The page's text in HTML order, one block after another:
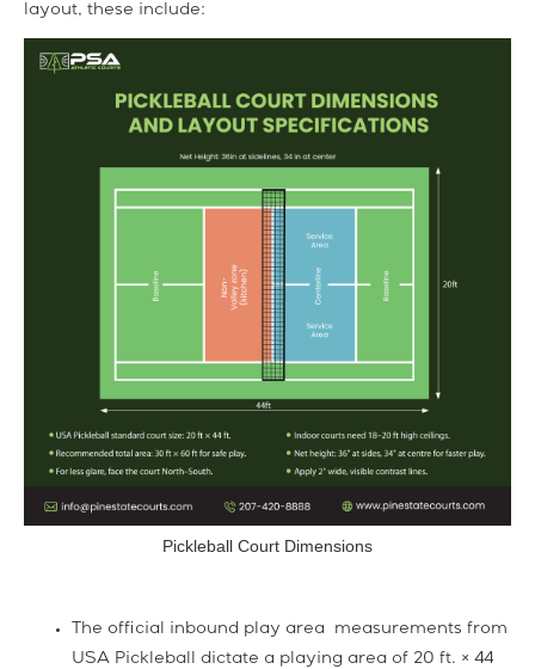
layout, these include:
Pickleball Court Dimensions
The official inbound play area measurements from
USA Pickleball dictate a playing area of 20 ft. × 44